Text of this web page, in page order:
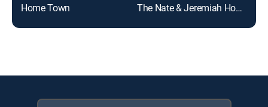
Home Town The Nate & Jeremiah Home Project